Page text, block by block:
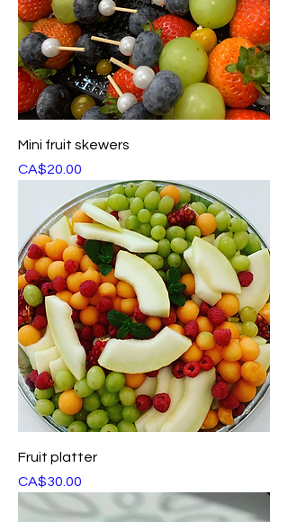
Mini fruit skewers
Price
CA$20.00
Fruit platter
Price
CA$30.00